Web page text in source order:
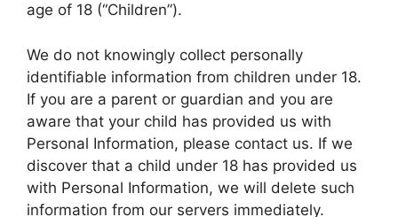
age of 18 (“Children”).
We do not knowingly collect personally
identifiable information from children under 18.
If you are a parent or guardian and you are
aware that your child has provided us with
Personal Information, please contact us. If we
discover that a child under 18 has provided us
with Personal Information, we will delete such
information from our servers immediately.